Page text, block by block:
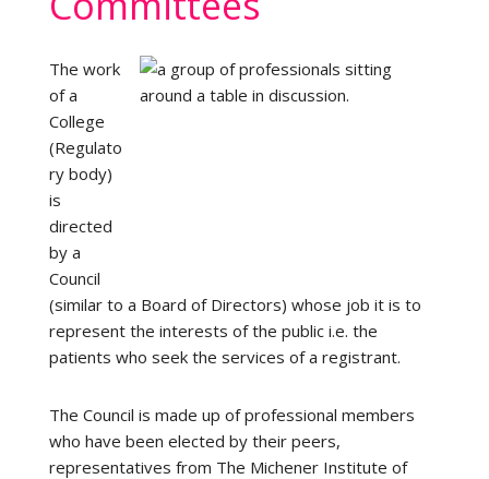
The work
of a
College
(Regulato
ry body)
is
directed
by a
Council
(similar to a Board of Directors) whose job it is to
represent the interests of the public i.e. the
patients who seek the services of a registrant.
The Council is made up of professional members
who have been elected by their peers,
representatives from The Michener Institute of